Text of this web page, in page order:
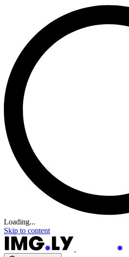
Loading...
Skip to content